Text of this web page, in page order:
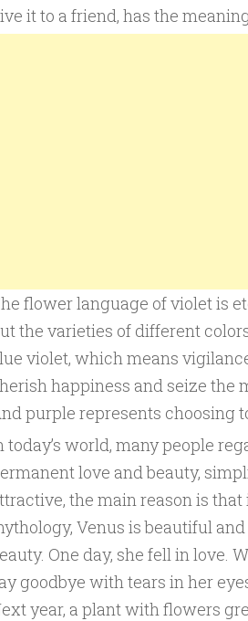
it to a friend, has the
flower language of violet is
the varieties of different
violet, which means
happiness and seize the
purple represents choosing
today’s world, many people
love and beauty,
the main reason is
Venus is beautiful
One day, she fell in love.
goodbye with tears in her
year, a plant with flowers